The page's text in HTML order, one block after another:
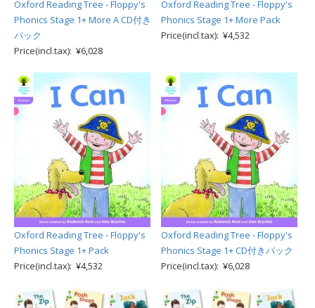
Oxford Reading Tree - Floppy's
Phonics Stage 1+ More A CD付き
パック
Price(incl.tax): ¥6,028
Oxford Reading Tree - Floppy's
Phonics Stage 1+ More Pack
Price(incl.tax): ¥4,532
Oxford Reading Tree - Floppy's
Phonics Stage 1+ Pack
Price(incl.tax): ¥4,532
Oxford Reading Tree - Floppy's
Phonics Stage 1+ CD付きパック
Price(incl.tax): ¥6,028